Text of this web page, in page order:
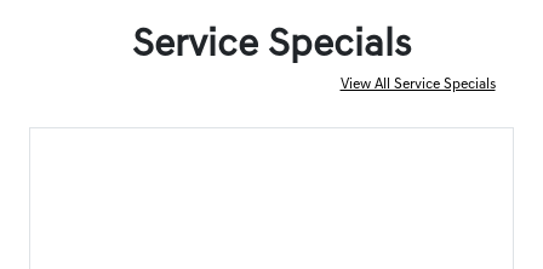
Service Specials
View All Service Specials